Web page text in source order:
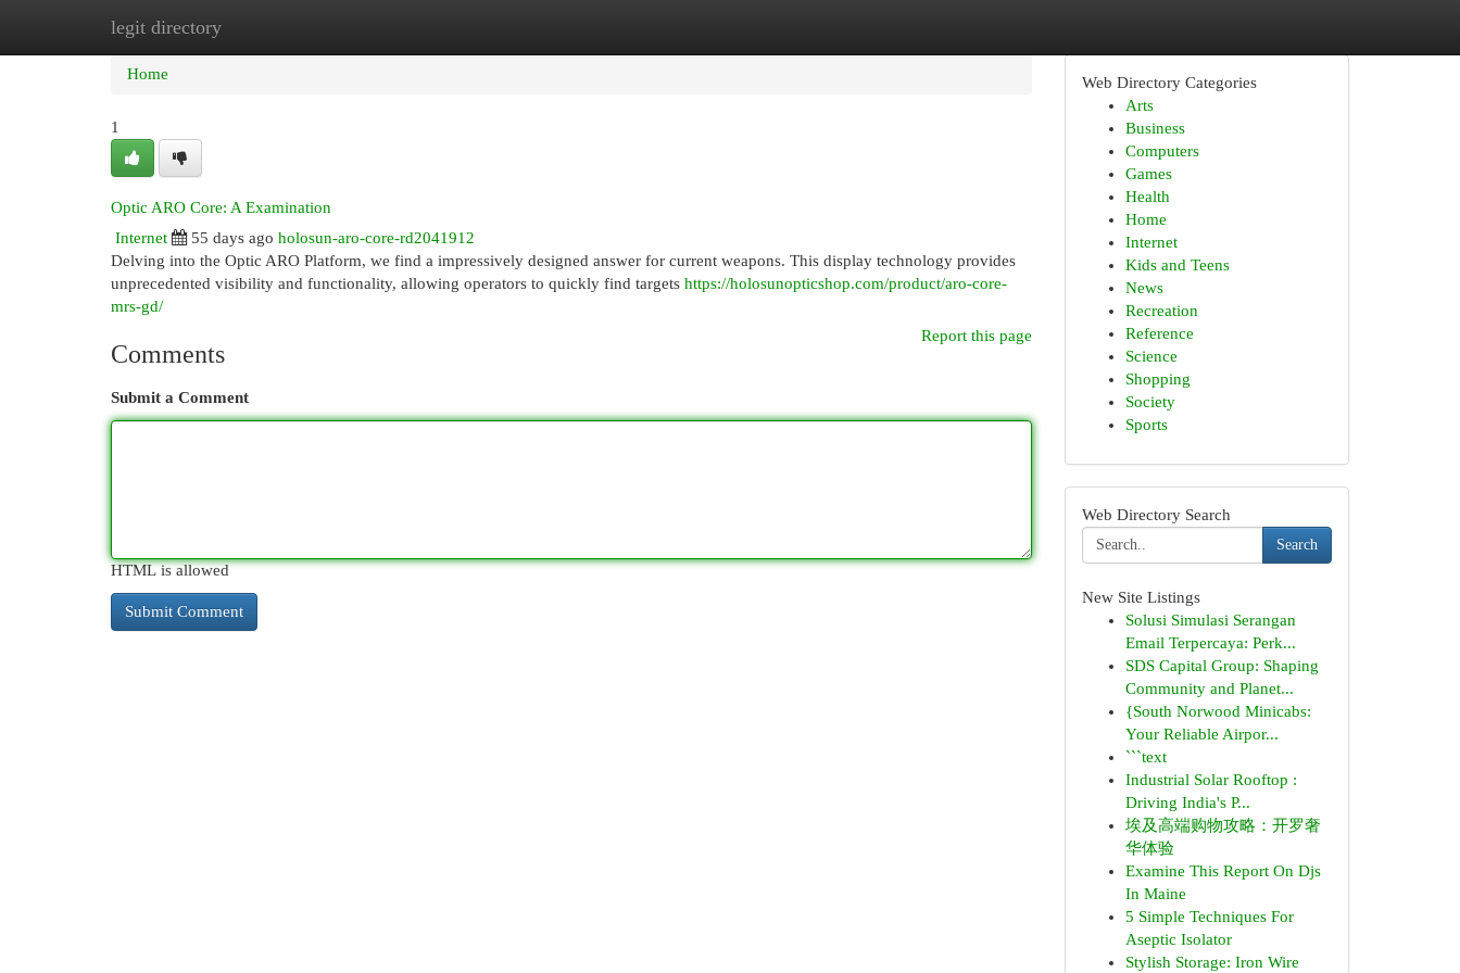
legit directory
Home New Site Listings
Home
1
Optic ARO Core: A Examination
Internet
55 days ago holosun-aro-core-rd2041912
Delving into the Optic ARO Platform, we find a impressively designed answer for current weapons. This display technology provides
unprecedented visibility and functionality, allowing operators to quickly find targets https://holosunopticshop.com/product/aro-core-
mrs-gd/
Report this page
Comments
Submit a Comment
HTML is allowed
Web Directory Categories
Arts
Business
Computers
Games
Health
Home
Internet
Kids and Teens
News
Recreation
Reference
Science
Shopping
Society
Sports
Web Directory Search
Search
New Site Listings
Solusi Simulasi Serangan
Email Terpercaya: Perk...
SDS Capital Group: Shaping
Community and Planet...
{South Norwood Minicabs:
Your Reliable Airpor...
```text
Industrial Solar Rooftop :
Driving India's P...
埃及高端购物攻略：开罗奢
华体验
Examine This Report On Djs
In Maine
5 Simple Techniques For
Aseptic Isolator
Stylish Storage: Iron Wire